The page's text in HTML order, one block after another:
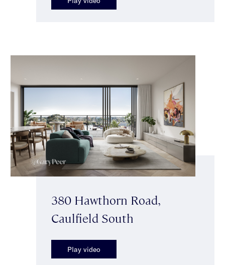
380 Hawthorn Road,
Caulfield South
Play video